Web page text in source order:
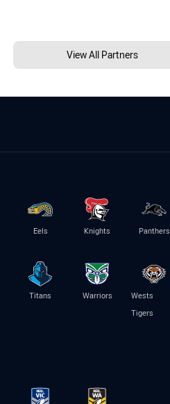
View All Partners
Eels Knights Panthers
Titans Warriors
Wests
Tigers